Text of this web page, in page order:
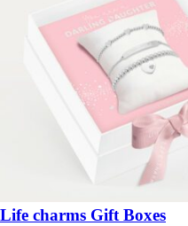
Life charms Gift Boxes